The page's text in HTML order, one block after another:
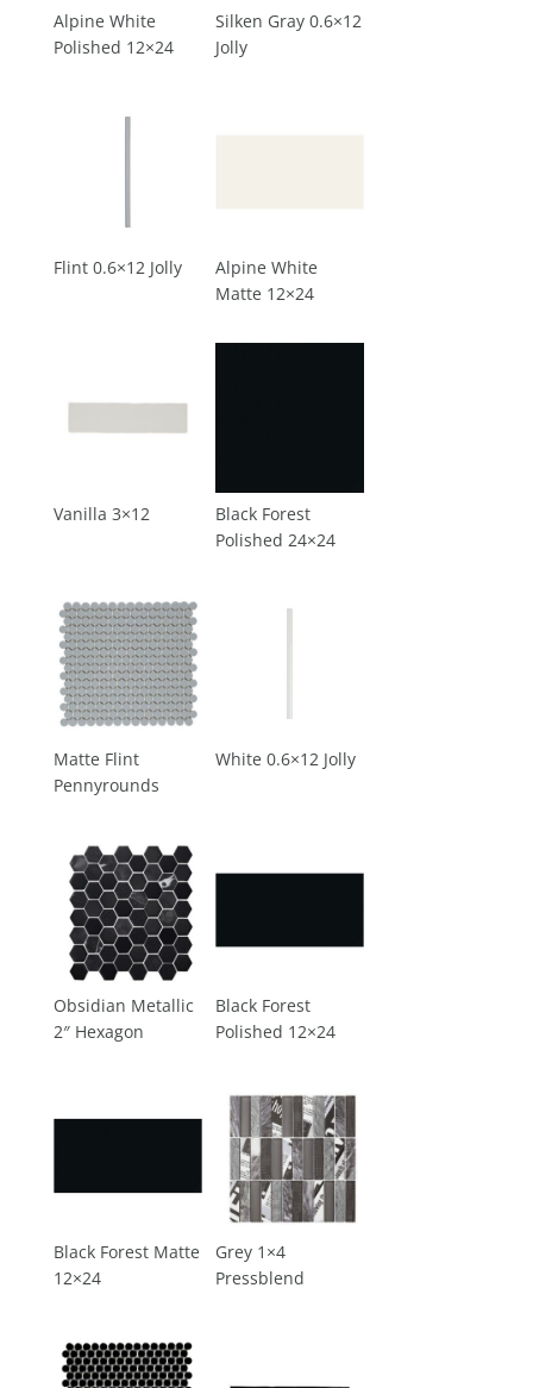
Alpine White
Polished 12×24
Silken Gray 0.6×12
Jolly
Flint 0.6×12 Jolly
Alpine White
Matte 12×24
Vanilla 3×12
Black Forest
Polished 24×24
Matte Flint
Pennyrounds
White 0.6×12 Jolly
Obsidian Metallic
2″ Hexagon
Black Forest
Polished 12×24
Black Forest Matte
12×24
Grey 1×4
Pressblend